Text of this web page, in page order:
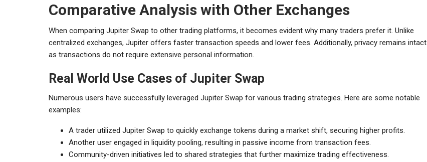
Comparative Analysis with Other Exchanges
When comparing Jupiter Swap to other trading platforms, it becomes evident why many traders prefer it. Unlike
centralized exchanges, Jupiter offers faster transaction speeds and lower fees. Additionally, privacy remains intact
as transactions do not require extensive personal information.
Real World Use Cases of Jupiter Swap
Numerous users have successfully leveraged Jupiter Swap for various trading strategies. Here are some notable
examples:
A trader utilized Jupiter Swap to quickly exchange tokens during a market shift, securing higher profits.
Another user engaged in liquidity pooling, resulting in passive income from transaction fees.
Community-driven initiatives led to shared strategies that further maximize trading effectiveness.